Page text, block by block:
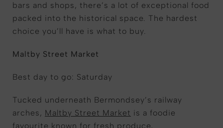
bars and shops, there’s a lot of exceptional food
packed into the historical space. The hardest
choice you’ll have is what to buy.
Maltby Street Market
Best day to go: Saturday
Tucked underneath Bermondsey’s railway
arches, Maltby Street Market is a foodie
favourite known for fresh produce,